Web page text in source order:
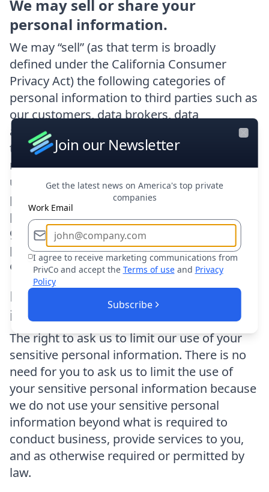
We may sell or share your
personal information.
We may “sell” (as that term is broadly
defined under the California Consumer
Privacy Act) the following categories of
personal information to third parties such as
our customers, data brokers, data
aggregation services providers, or other
third parties: (i) identifiers, such as your
name, (ii) personal information described
under Civil Code 1798.80(e), such as your
phone number, (iii) characteristics of
protected classification, such as age or
gender, (iv) commercial information, (v)
professional employment information, (vi)
education information, and (vii) inferences.
Limit the use of sensitive personal
information.
The right to ask us to limit our use of your
sensitive personal information. There is no
need for you to ask us to limit the use of
your sensitive personal information because
we do not use your sensitive personal
information beyond what is required to
conduct business, provide services to you,
and as otherwise required or permitted by
law.
Join our Newsletter
Get the latest news on America's top private
companies
Work Email
I agree to receive marketing communications from
PrivCo and accept the Terms of use and Privacy
Policy
Subscribe